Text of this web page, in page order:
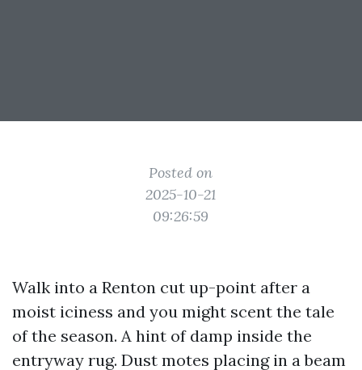
Posted on
2025-10-21
09:26:59
Walk into a Renton cut up-point after a
moist iciness and you might scent the tale
of the season. A hint of damp inside the
entryway rug. Dust motes placing in a beam